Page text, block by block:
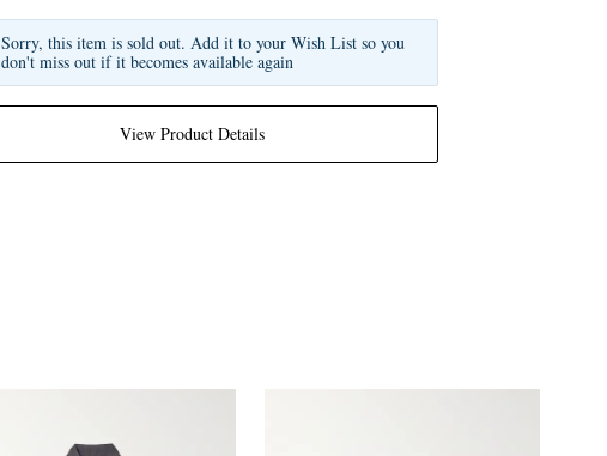
View Product Details
Sorry, this item is sold out. Add it to your Wish List so you
don't miss out if it becomes available again